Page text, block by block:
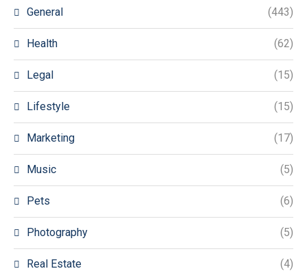
General (443)
Health (62)
Legal (15)
Lifestyle (15)
Marketing (17)
Music (5)
Pets (6)
Photography (5)
Real Estate (4)